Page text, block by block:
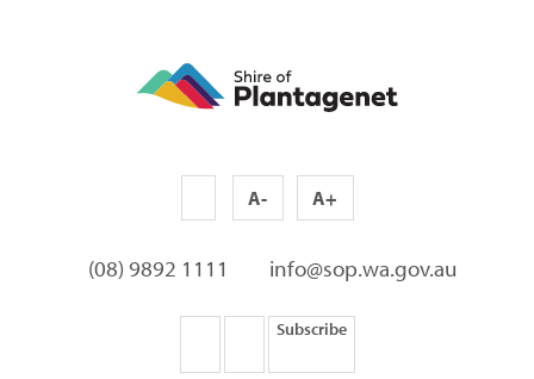
A- A+
(08) 9892 1111 info@sop.wa.gov.au
Subscribe